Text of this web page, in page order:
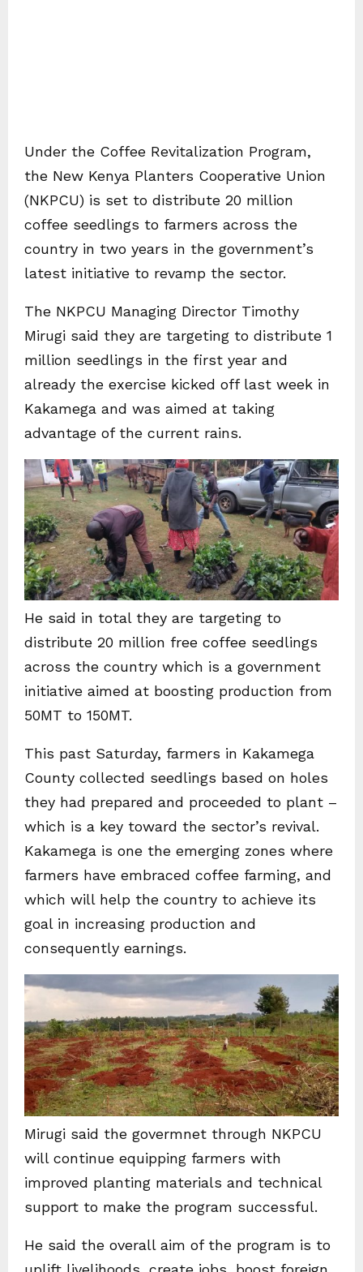
Under the Coffee Revitalization Program,
the New Kenya Planters Cooperative Union
(NKPCU) is set to distribute 20 million
coffee seedlings to farmers across the
country in two years in the government’s
latest initiative to revamp the sector.
The NKPCU Managing Director Timothy
Mirugi said they are targeting to distribute 1
million seedlings in the first year and
already the exercise kicked off last week in
Kakamega and was aimed at taking
advantage of the current rains.
He said in total they are targeting to
distribute 20 million free coffee seedlings
across the country which is a government
initiative aimed at boosting production from
50MT to 150MT.
This past Saturday, farmers in Kakamega
County collected seedlings based on holes
they had prepared and proceeded to plant –
which is a key toward the sector’s revival.
Kakamega is one the emerging zones where
farmers have embraced coffee farming, and
which will help the country to achieve its
goal in increasing production and
consequently earnings.
Mirugi said the govermnet through NKPCU
will continue equipping farmers with
improved planting materials and technical
support to make the program successful.
He said the overall aim of the program is to